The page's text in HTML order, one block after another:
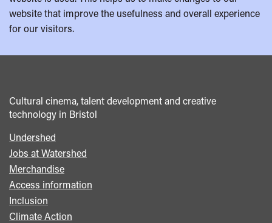
website that improve the usefulness and overall experience
for our visitors.
Cultural cinema, talent development and creative
technology in Bristol
Footer
menu
Undershed
Jobs at Watershed
Merchandise
Access information
Inclusion
Climate Action